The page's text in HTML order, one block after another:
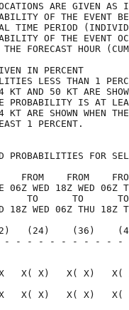
LOCATIONS ARE
OF THE
TIME PERIOD
OF THE
THE FORECAST HOUR
ARE
KT AND 50 KT ARE
PROBABILITY
KT ARE SHOWN
IS AT
PROBABILITIES FOR
FROM    FROM
06Z WED 18Z WED 06Z
TO      TO
18Z WED 06Z THU 18Z
(12)   (24)    (36)
- - - - - - - - - -
X   X( X)   X( X)
34  X   X( X)   X( X)